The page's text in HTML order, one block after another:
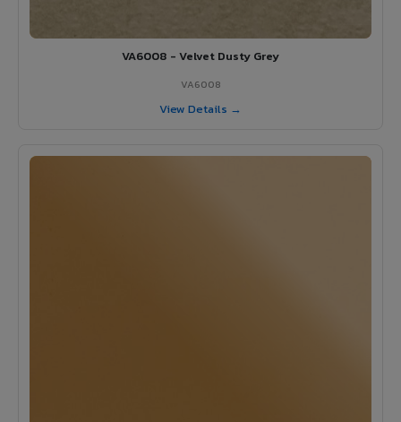
VA6008 - Velvet Dusty Grey
VA6008
View Details →